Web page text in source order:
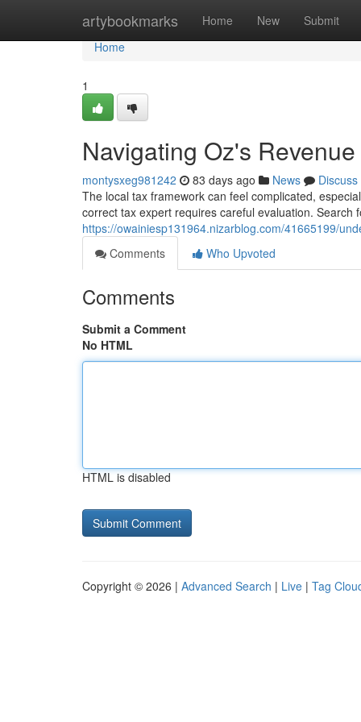
artybookmarks Home New Submit
Home
Home
1
Navigating Oz's
montysxeg981242 83 days ago News
Discuss
The local tax framework can feel complicated,
correct tax expert requires careful evaluation. Search
https://owainiesp131964.nizarblog.com/41665199/
Comments
Who Upvoted
Comments
Submit a Comment
No HTML
HTML is disabled
Copyright © 2026 | Advanced Search | Live | Tag